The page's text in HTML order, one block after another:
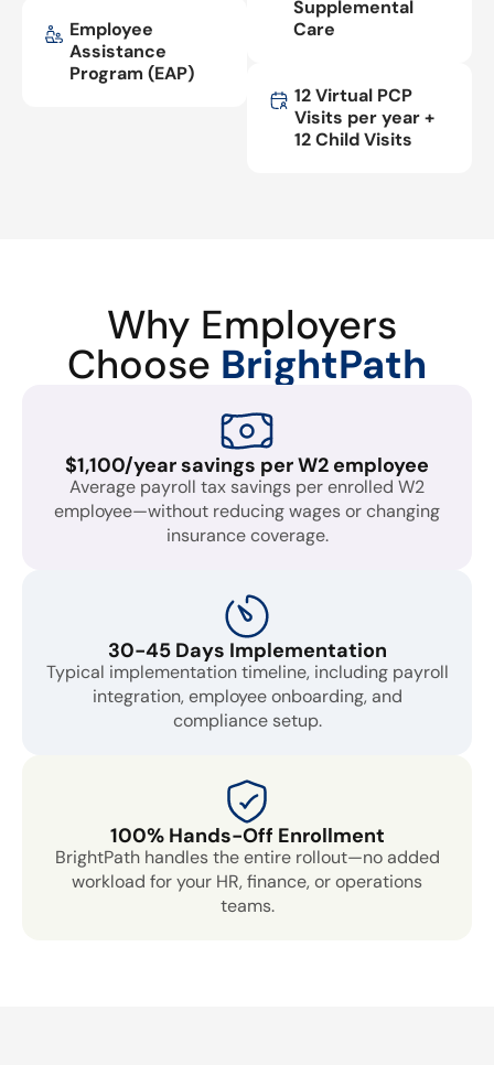
Employee
Assistance
Program (EAP)
Supplemental
Care
12 Virtual PCP
Visits per year +
12 Child Visits
Why Employers
Choose BrightPath
$1,100/year savings per W2 employee
Average payroll tax savings per enrolled W2
employee—without reducing wages or changing
insurance coverage.
30-45 Days Implementation
Typical implementation timeline, including payroll
integration, employee onboarding, and
compliance setup.
100% Hands-Off Enrollment
BrightPath handles the entire rollout—no added
workload for your HR, finance, or operations
teams.